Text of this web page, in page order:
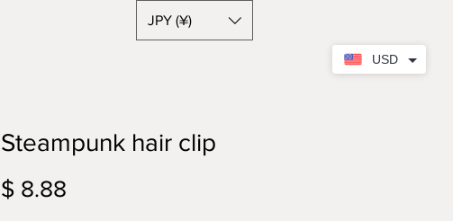
Steampunk hair clip
$ 8.88
JPY (¥)
USD